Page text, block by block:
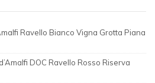
Ravello Bianco Vigna Grotta Piana
DOC Ravello Rosso Riserva